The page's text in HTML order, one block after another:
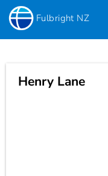
Fulbright NZ
Henry Lane